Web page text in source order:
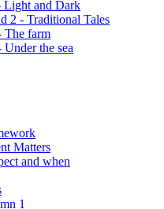
Light and Dark
2 - Traditional Tales
The farm
Under the sea
Matters
and when
1